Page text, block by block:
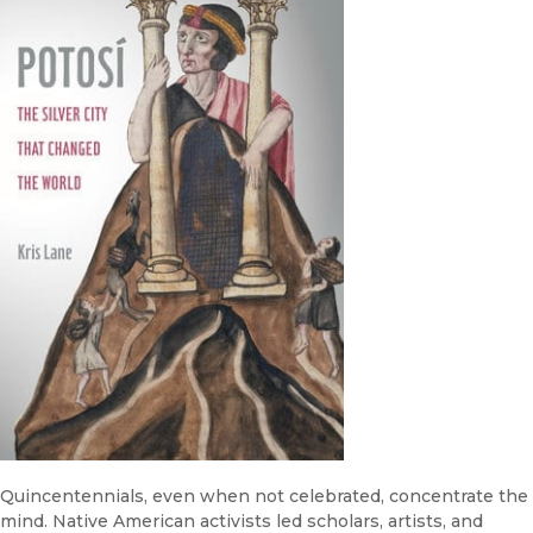
Quincentennials, even when not celebrated, concentrate the
mind. Native American activists led scholars, artists, and